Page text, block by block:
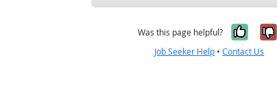
Was this page helpful? Yes,
Job Seeker Help •Contact Us